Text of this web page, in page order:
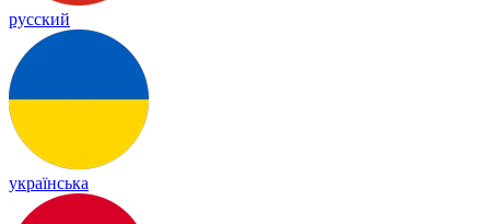
русский
українська